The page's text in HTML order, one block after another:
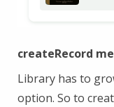
createRecord
Library has to
option. So to